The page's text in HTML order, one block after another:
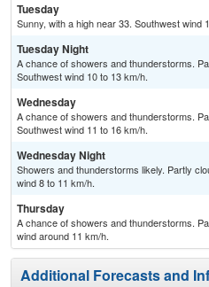
Tuesday
Sunny, with a high near 33. Southwest wind
Tuesday Night
A chance of showers and thunderstorms.
Southwest wind 10 to 13 km/h.
Wednesday
A chance of showers and thunderstorms.
Southwest wind 11 to 16 km/h.
Wednesday Night
Showers and thunderstorms likely. Partly
wind 8 to 11 km/h.
Thursday
A chance of showers and thunderstorms.
wind around 11 km/h.
Additional Forecasts and